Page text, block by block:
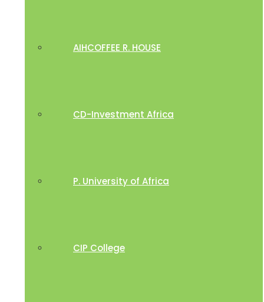
AIHCOFFEE R. HOUSE
CD-Investment Africa
P. University of Africa
CIP College